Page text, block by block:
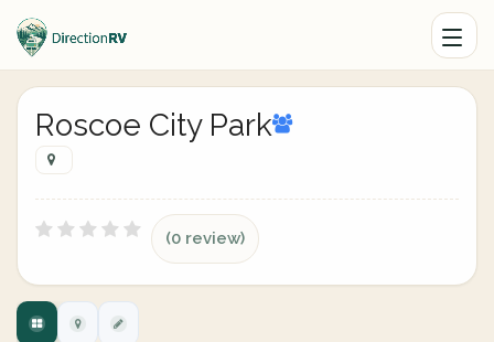
Roscoe City Park
(0 review)